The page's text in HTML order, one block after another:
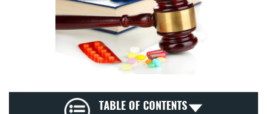
TABLE OF CONTENTS